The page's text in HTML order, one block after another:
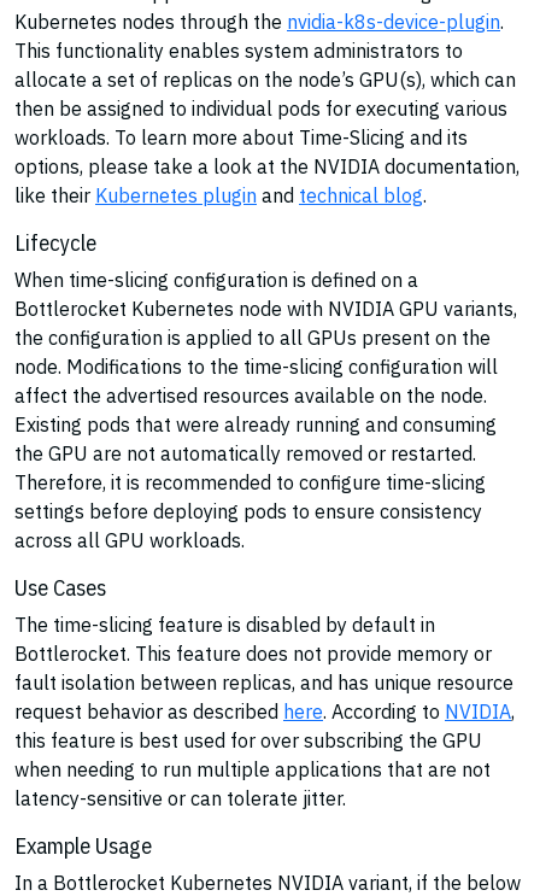
Kubernetes nodes through the nvidia-k8s-device-plugin.
This functionality enables system administrators to
allocate a set of replicas on the node’s GPU(s), which can
then be assigned to individual pods for executing various
workloads. To learn more about Time-Slicing and its
options, please take a look at the NVIDIA documentation,
like their Kubernetes plugin and technical blog.
Lifecycle
When time-slicing configuration is defined on a
Bottlerocket Kubernetes node with NVIDIA GPU variants,
the configuration is applied to all GPUs present on the
node. Modifications to the time-slicing configuration will
affect the advertised resources available on the node.
Existing pods that were already running and consuming
the GPU are not automatically removed or restarted.
Therefore, it is recommended to configure time-slicing
settings before deploying pods to ensure consistency
across all GPU workloads.
Use Cases
The time-slicing feature is disabled by default in
Bottlerocket. This feature does not provide memory or
fault isolation between replicas, and has unique resource
request behavior as described here. According to NVIDIA,
this feature is best used for over subscribing the GPU
when needing to run multiple applications that are not
latency-sensitive or can tolerate jitter.
Example Usage
In a Bottlerocket Kubernetes NVIDIA variant, if the below